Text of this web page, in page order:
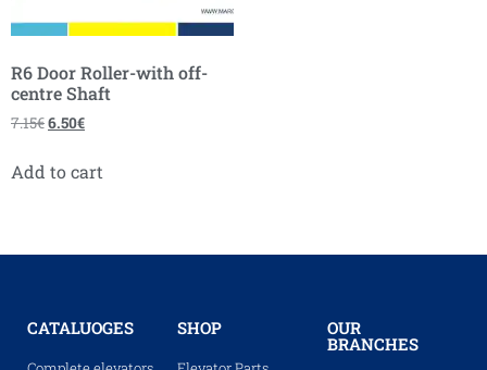
R6 Door Roller-with off-
centre Shaft
7.15€6.50€
Add to cart
CATALUOGES SHOP OUR
BRANCHES